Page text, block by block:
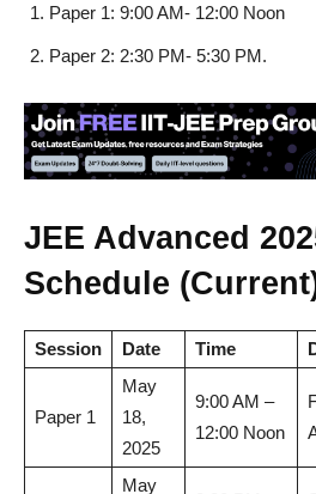
Paper 1: 9:00 AM- 12:00 Noon
Paper 2: 2:30 PM- 5:30 PM.
JEE Advanced
Schedule
Session Date Time
Paper 1
May
18,
2025
9:00 AM –
12:00 Noon
May